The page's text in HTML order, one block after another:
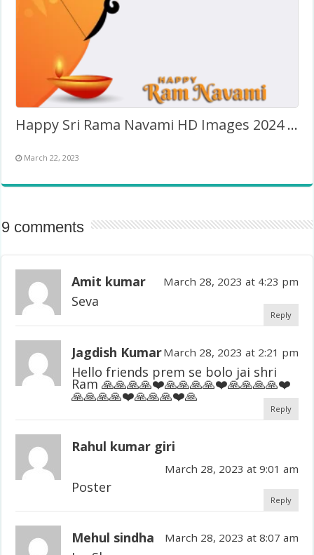
Happy Sri Rama Navami HD Images 2024 – Twibbon Frame
March 22, 2023
9 comments
Amit kumar March 28, 2023 at 4:23 pm
Seva
Reply
Jagdish KumarMarch 28, 2023 at 2:21 pm
Hello friends prem se bolo jai shri
Ram 🙏🙏🙏🙏❤️🙏🙏🙏🙏❤️🙏🙏🙏🙏❤️
🙏🙏🙏🙏❤️🙏🙏🙏❤️🙏
Reply
Rahul kumar giri
March 28, 2023 at 9:01 am
Poster
Reply
Mehul sindha March 28, 2023 at 8:07 am